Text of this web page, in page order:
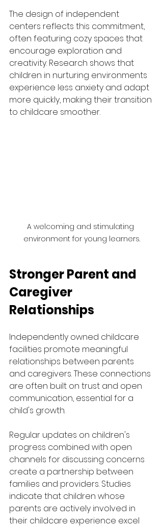
The design of independent
centers reflects this commitment,
often featuring cozy spaces that
encourage exploration and
creativity. Research shows that
children in nurturing environments
experience less anxiety and adapt
more quickly, making their transition
to childcare smoother.
A welcoming and stimulating
environment for young learners.
Stronger Parent and
Caregiver
Relationships
Independently owned childcare
facilities promote meaningful
relationships between parents
and caregivers. These connections
are often built on trust and open
communication, essential for a
child's growth.
Regular updates on children's
progress combined with open
channels for discussing concerns
create a partnership between
families and providers. Studies
indicate that children whose
parents are actively involved in
their childcare experience excel